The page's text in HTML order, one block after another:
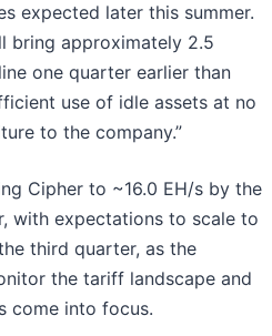
expected later this summer.
bring approximately 2.5
one quarter earlier than
use of idle assets at no
to the company.”
Cipher to ~16.0 EH/s by the
with expectations to scale to
third quarter, as the
the tariff landscape and
come into focus.